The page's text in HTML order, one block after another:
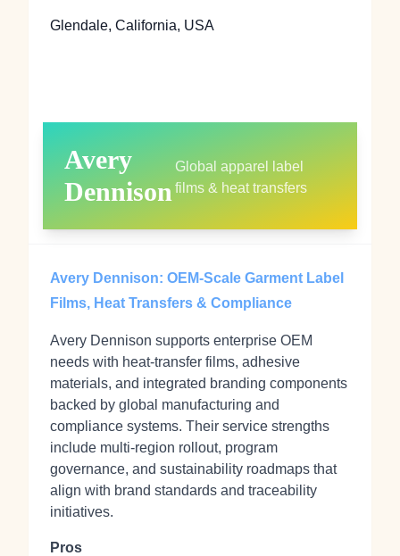
Glendale, California, USA
Avery
Dennison
Global apparel label
films & heat transfers
Avery Dennison: OEM‑Scale Garment Label
Films, Heat Transfers & Compliance
Avery Dennison supports enterprise OEM
needs with heat‑transfer films, adhesive
materials, and integrated branding components
backed by global manufacturing and
compliance systems. Their service strengths
include multi‑region rollout, program
governance, and sustainability roadmaps that
align with brand standards and traceability
initiatives.
Pros